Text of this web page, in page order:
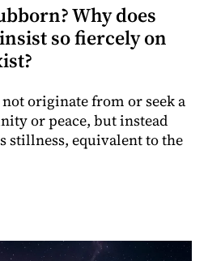
Why does
so fiercely on
originate from or seek a
or peace, but instead
stillness, equivalent to the